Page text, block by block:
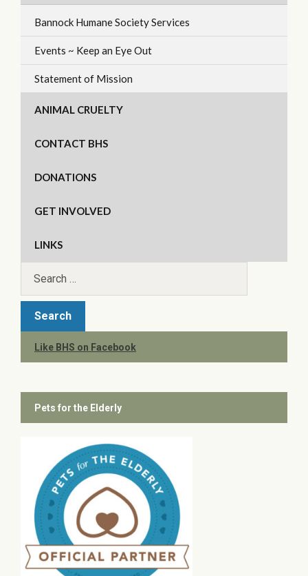
Bannock Humane Society Services
Events ~ Keep an Eye Out
Statement of Mission
ANIMAL CRUELTY
CONTACT BHS
DONATIONS
GET INVOLVED
LINKS
Like BHS on Facebook
Pets for the Elderly